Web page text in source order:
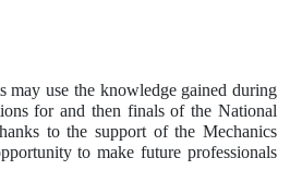
may use the knowledge gained during
for and then finals of the National
to the support of the Mechanics
to make future professionals